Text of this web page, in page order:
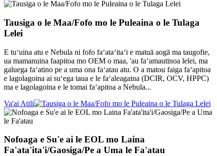
Tausiga o le Maa/Fofo mo le Puleaina o le Tulaga
Lelei
E tuʻuina atu e Nebula ni fofo faʻataʻitaʻi e matuā aogā ma taugofie,
ua mamanuina faapitoa mo OEM o maa, 'au faʻamautinoa lelei, ma
galuega faʻatino pe a uma ona faʻatau atu. O a matou faiga faʻapitoa
e lagolagoina ai suʻega taua e le faʻaleagaina (DCIR, OCV, HPPC)
ma e lagolagoina e le tomai faʻapitoa a Nebula...
Va'ai Atili
Nofoaga e Su'e ai le EOL mo Laina
Fa'ata'ita'i/Gaosiga/Pe a Uma le Fa'atau